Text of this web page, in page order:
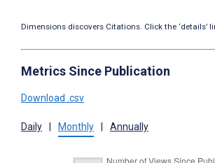
Dimensions discovers Citations. Click the ‘details’
Metrics Since Publication
Download .csv
Daily | Monthly | Annually